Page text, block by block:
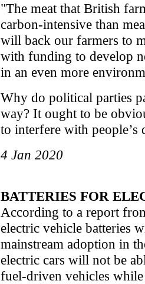
"The meat that British
carbon-intensive than
will back our farmers to
with funding to develop
in an even more
Why do political parties
way? It ought to be
to interfere with people’s
4 Jan 2020
BATTERIES FOR
According to a report
electric vehicle batteries
mainstream adoption in
electric cars will not be
fuel-driven vehicles